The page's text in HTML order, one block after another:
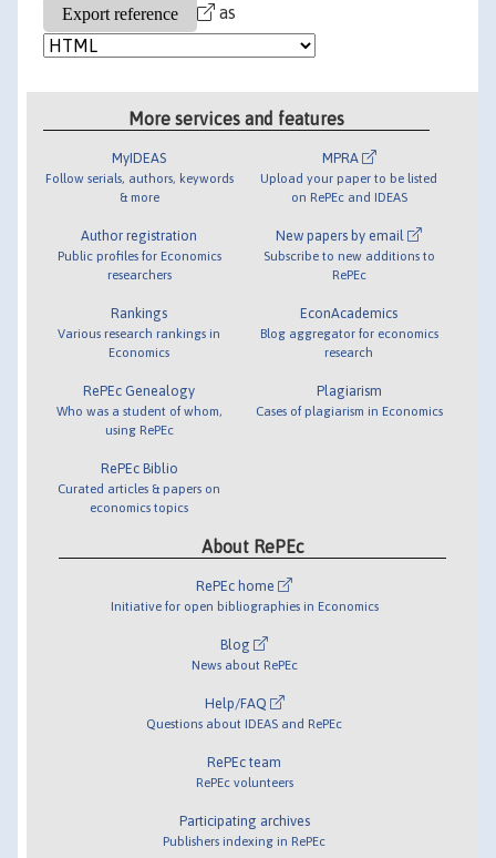
as
More services and features
MyIDEAS
Follow serials, authors, keywords
& more
Author registration
Public profiles for Economics
researchers
Rankings
Various research rankings in
Economics
RePEc Genealogy
Who was a student of whom,
using RePEc
RePEc Biblio
Curated articles & papers on
economics topics
MPRA
Upload your paper to be listed
on RePEc and IDEAS
New papers by email
Subscribe to new additions to
RePEc
EconAcademics
Blog aggregator for economics
research
Plagiarism
Cases of plagiarism in Economics
About RePEc
RePEc home
Initiative for open bibliographies in Economics
Blog
News about RePEc
Help/FAQ
Questions about IDEAS and RePEc
RePEc team
RePEc volunteers
Participating archives
Publishers indexing in RePEc